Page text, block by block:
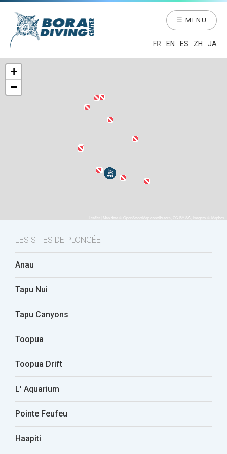
FR EN ES ZH JA
☰ MENU
LES SITES DE PLONGÉE
Anau
Tapu Nui
Tapu Canyons
Toopua
Toopua Drift
L' Aquarium
Pointe Feufeu
Haapiti
+
−
Leaflet | Map data © OpenStreetMap contributors, CC-BY-SA , Imagery © Mapbox